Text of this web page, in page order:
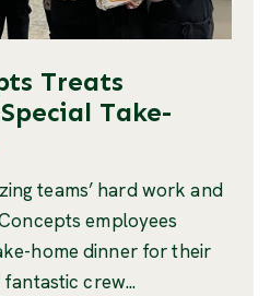
Treats
Take-
teams’ hard work and
employees
home dinner for their
crew...